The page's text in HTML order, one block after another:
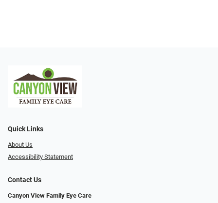
Quick Links
About Us
Accessibility Statement
Contact Us
Canyon View Family Eye Care